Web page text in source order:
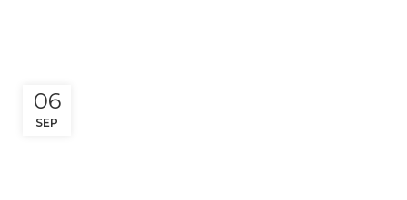
06
SEP